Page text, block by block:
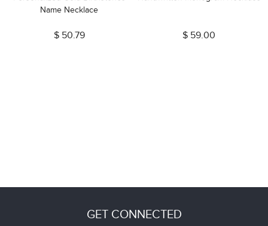
Name Necklace
$ 50.79 $ 59.00
GET CONNECTED